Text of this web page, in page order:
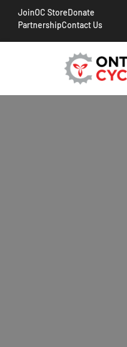
JoinOC StoreDonate
PartnershipContact Us